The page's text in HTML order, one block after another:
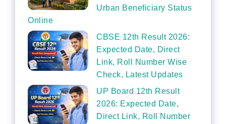
Urban Beneficiary Status
Online
CBSE 12th Result 2026:
Expected Date, Direct
Link, Roll Number Wise
Check, Latest Updates
UP Board 12th Result
2026: Expected Date,
Direct Link, Roll Number